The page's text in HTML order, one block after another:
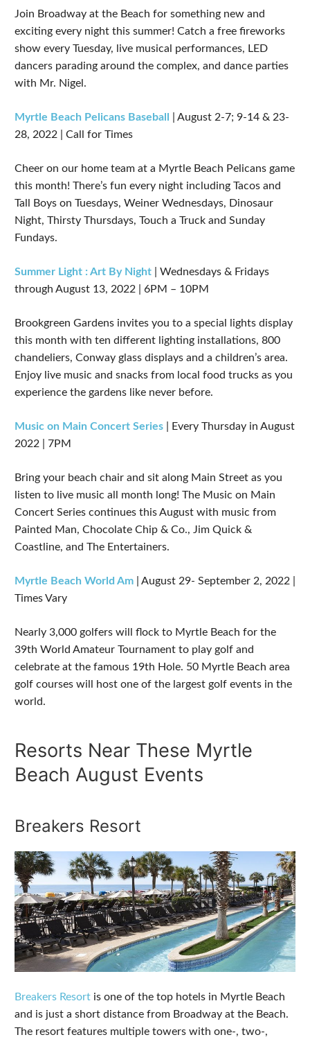
Join Broadway at the Beach for something new and
exciting every night this summer! Catch a free fireworks
show every Tuesday, live musical performances, LED
dancers parading around the complex, and dance parties
with Mr. Nigel.
Myrtle Beach Pelicans Baseball
| August 2-7; 9-14 & 23-
28, 2022 | Call for Times
Cheer on our home team at a Myrtle Beach Pelicans game
this month! There’s fun every night including Tacos and
Tall Boys on Tuesdays, Weiner Wednesdays, Dinosaur
Night, Thirsty Thursdays, Touch a Truck and Sunday
Fundays.
Summer Light : Art By Night
| Wednesdays & Fridays
through August 13, 2022 | 6PM – 10PM
Brookgreen Gardens invites you to a special lights display
this month with ten different lighting installations, 800
chandeliers, Conway glass displays and a children’s area.
Enjoy live music and snacks from local food trucks as you
experience the gardens like never before.
Music on Main Concert Series | Every Thursday in August
2022 | 7PM
Bring your beach chair and sit along Main Street as you
listen to live music all month long! The Music on Main
Concert Series continues this August with music from
Painted Man, Chocolate Chip & Co., Jim Quick &
Coastline, and The Entertainers.
Myrtle Beach World Am | August 29- September 2, 2022 |
Times Vary
Nearly 3,000 golfers will flock to Myrtle Beach for the
39th World Amateur Tournament to play golf and
celebrate at the famous 19th Hole. 50 Myrtle Beach area
golf courses will host one of the largest golf events in the
world.
Resorts Near These Myrtle
Beach August Events
Breakers Resort
Breakers Resort is one of the top hotels in Myrtle Beach
and is just a short distance from Broadway at the Beach.
The resort features multiple towers with one-, two-,